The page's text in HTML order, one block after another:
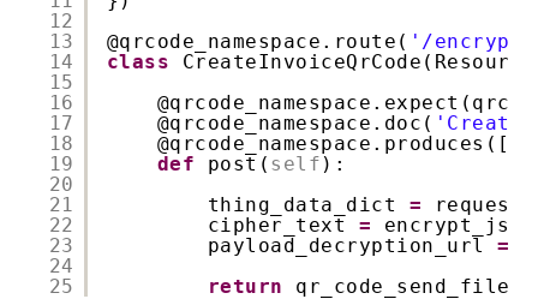
12
13
14
15
16
17
18
19
20
21
22
23
24
25
@qrcode_namespace .route( '/
class
@qrcode_namespace
@qrcode_namespace .doc(
@qrcode_namespace .produces([
def
post( self ):
thing_data_dict =
cipher_text =
payload_decryption_url =
return